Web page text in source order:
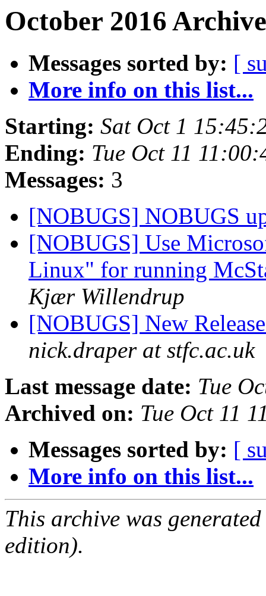
October 2016
Messages sorted by: [
More info on this list...
Starting: Sat Oct 1
Ending: Tue Oct 11
Messages: 3
[NOBUGS] NOBUGS
[NOBUGS] Use
Linux" for running
Kjær Willendrup
[NOBUGS] New
nick.draper at stfc.ac.uk
Last message date: Tue
Archived on: Tue Oct 11
Messages sorted by: [
More info on this list...
This archive was
edition).